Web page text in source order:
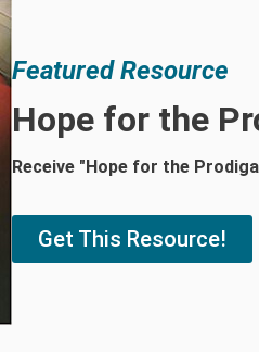
Featured Resource
Hope for the
Receive "Hope for the
Get This Resource!